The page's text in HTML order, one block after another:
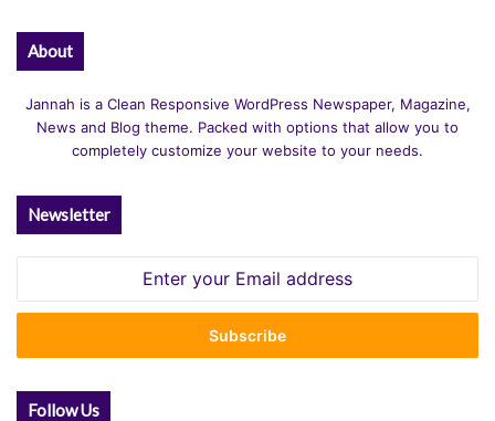
About
Jannah is a Clean Responsive WordPress Newspaper, Magazine,
News and Blog theme. Packed with options that allow you to
completely customize your website to your needs.
Newsletter
Email
Follow Us